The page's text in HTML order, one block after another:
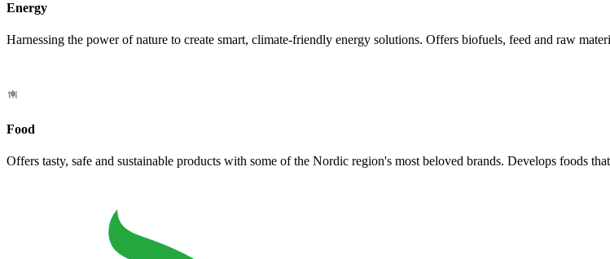
Energy
Harnessing the power of nature to create smart, climate-friendly energy solutions. Offers biofuels, feed and raw
Food
Offers tasty, safe and sustainable products with some of the Nordic region's most beloved brands. Develops foods